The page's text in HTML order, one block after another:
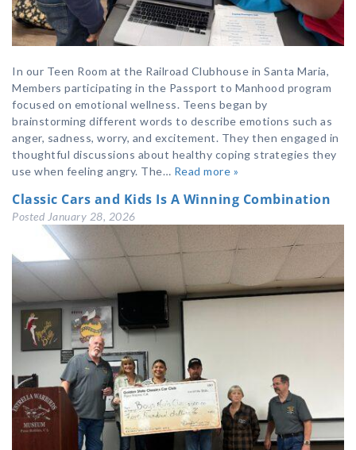
In our Teen Room at the Railroad Clubhouse in Santa Maria,
Members participating in the Passport to Manhood program
focused on emotional wellness. Teens began by
brainstorming different words to describe emotions such as
anger, sadness, worry, and excitement. They then engaged in
thoughtful discussions about healthy coping strategies they
use when feeling angry. The… Read more »
Classic Cars and Kids Is A Winning Combination
Posted January 28, 2026